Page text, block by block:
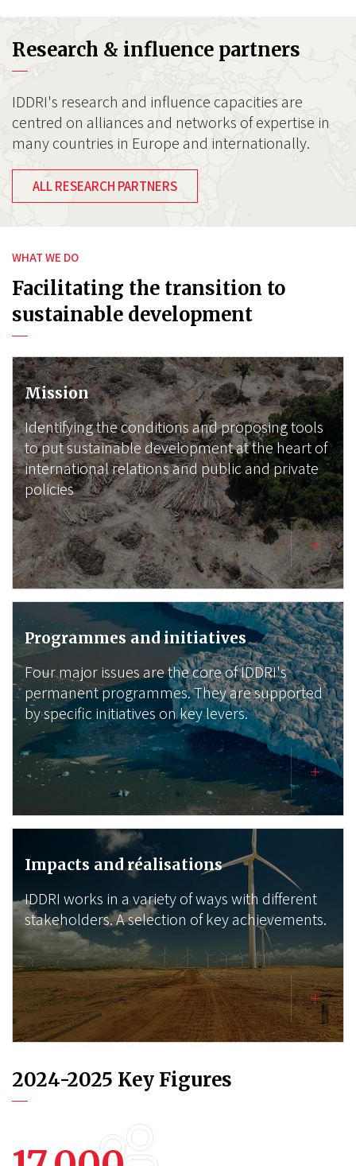
Research & influence partners
IDDRI's research and influence capacities are
centred on alliances and networks of expertise in
many countries in Europe and internationally.
ALL RESEARCH PARTNERS
WHAT WE DO
Facilitating the transition to
sustainable development
Mission
Identifying the conditions and proposing tools
to put sustainable development at the heart of
international relations and public and private
policies
Programmes and initiatives
Four major issues are the core of IDDRI's
permanent programmes. They are supported
by specific initiatives on key levers.
Impacts and réalisations
IDDRI works in a variety of ways with different
stakeholders. A selection of key achievements.
2024-2025 Key Figures